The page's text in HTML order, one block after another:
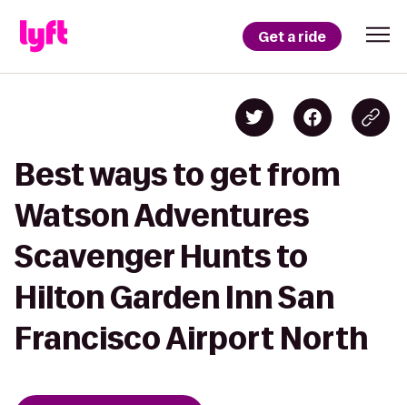
Get a ride
Best ways to get from
Watson Adventures
Scavenger Hunts to
Hilton Garden Inn San
Francisco Airport North